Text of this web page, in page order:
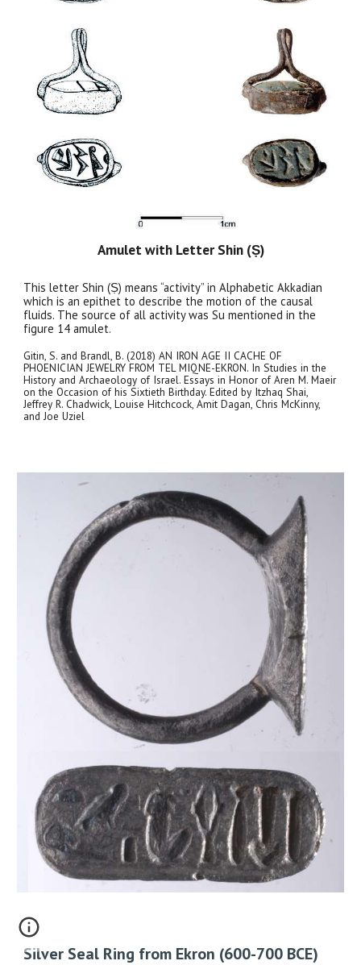
Amulet with Letter Shin (Ṣ)
This letter Shin (Ṣ) means “activity” in Alphabetic Akkadian
which is an epithet to describe the motion of the causal
fluids. The source of all activity was Su mentioned in the
figure 14 amulet.
Gitin, S. and Brandl, B. (2018) AN IRON AGE II CACHE OF
PHOENICIAN JEWELRY FROM TEL MIQNE-EKRON. In Studies in the
History and Archaeology of Israel. Essays in Honor of Aren M. Maeir
on the Occasion of his Sixtieth Birthday. Edited by Itzhaq Shai,
Jeffrey R. Chadwick, Louise Hitchcock, Amit Dagan, Chris McKinny,
and Joe Uziel
Silver Seal Ring from Ekron (600-700 BCE)